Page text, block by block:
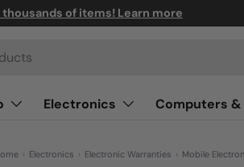
of items! Learn more
Electronics Computers
› Electronics › Electronic Warranties › Mobile